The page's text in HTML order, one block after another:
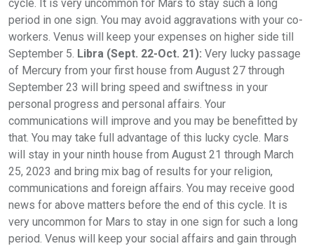
cycle. It is very uncommon for Mars to stay such a long
period in one sign. You may avoid aggravations with your co-
workers. Venus will keep your expenses on higher side till
September 5. Libra (Sept. 22-Oct. 21): Very lucky passage
of Mercury from your first house from August 27 through
September 23 will bring speed and swiftness in your
personal progress and personal affairs. Your
communications will improve and you may be benefitted by
that. You may take full advantage of this lucky cycle. Mars
will stay in your ninth house from August 21 through March
25, 2023 and bring mix bag of results for your religion,
communications and foreign affairs. You may receive good
news for above matters before the end of this cycle. It is
very uncommon for Mars to stay in one sign for such a long
period. Venus will keep your social affairs and gain through